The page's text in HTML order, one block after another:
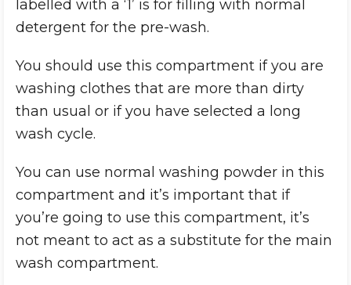
labelled with a ‘1’ is for filling with normal
detergent for the pre-wash.
You should use this compartment if you are
washing clothes that are more than dirty
than usual or if you have selected a long
wash cycle.
You can use normal washing powder in this
compartment and it’s important that if
you’re going to use this compartment, it’s
not meant to act as a substitute for the main
wash compartment.